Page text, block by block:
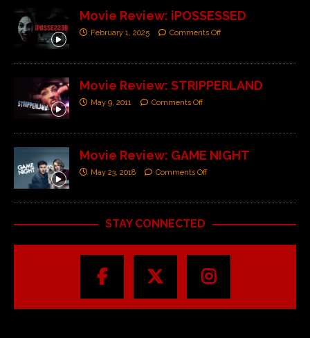
Movie Review: iPOSSESSED
February 1, 2025 Comments Off
Movie Review: STRIPPERLAND
May 9, 2011 Comments Off
Movie Review: GAME NIGHT
May 23, 2018 Comments Off
STAY CONNECTED